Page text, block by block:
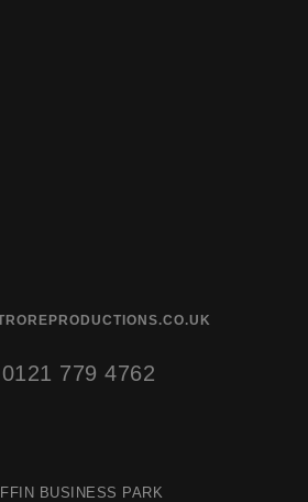
0121 779 4762
BUSINESS PARK